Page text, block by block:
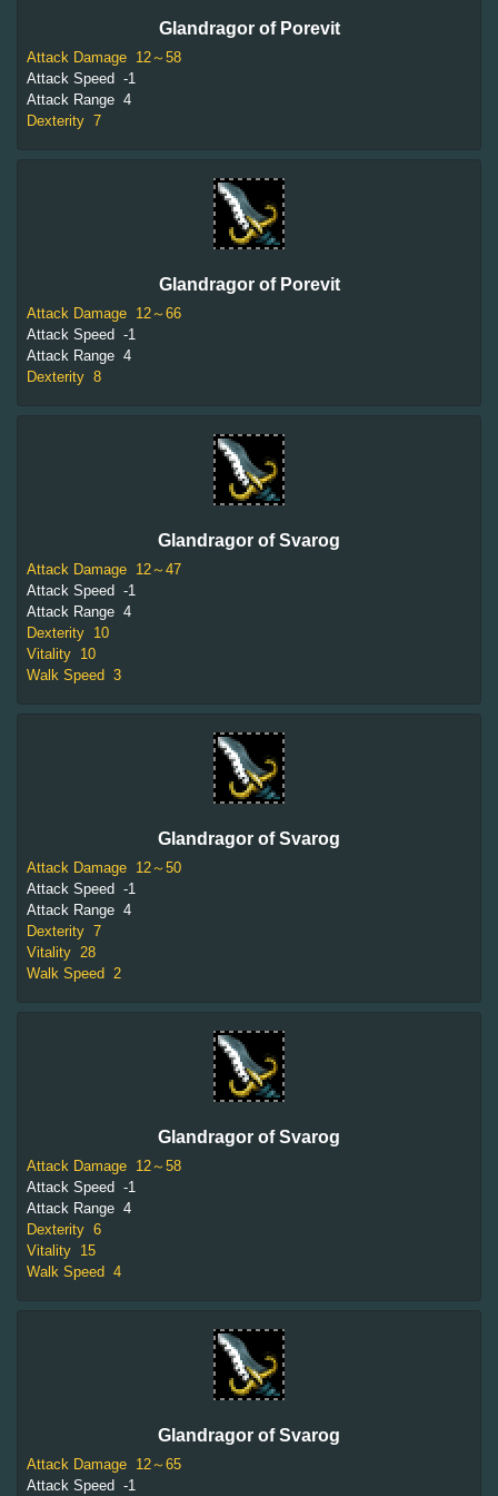
Glandragor of Porevit
Attack Damage 12～58
Attack Speed -1
Attack Range 4
Dexterity 7
Glandragor of Porevit
Attack Damage 12～66
Attack Speed -1
Attack Range 4
Dexterity 8
Glandragor of Svarog
Attack Damage 12～47
Attack Speed -1
Attack Range 4
Dexterity 10
Vitality 10
Walk Speed 3
Glandragor of Svarog
Attack Damage 12～50
Attack Speed -1
Attack Range 4
Dexterity 7
Vitality 28
Walk Speed 2
Glandragor of Svarog
Attack Damage 12～58
Attack Speed -1
Attack Range 4
Dexterity 6
Vitality 15
Walk Speed 4
Glandragor of Svarog
Attack Damage 12～65
Attack Speed -1